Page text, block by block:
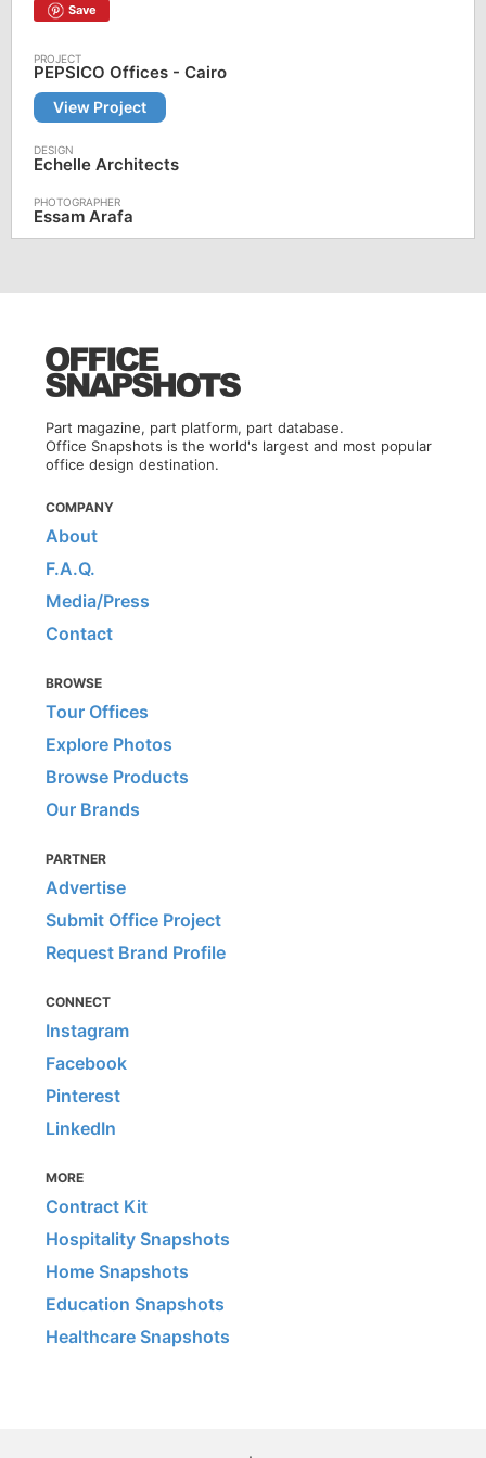
Save
PEPSICO Offices - Cairo
View Project
Echelle Architects
Essam Arafa
Part magazine, part platform, part database.
Office Snapshots is the world's largest and most popular
office design destination.
COMPANY
About
F.A.Q.
Media/Press
Contact
BROWSE
Tour Offices
Explore Photos
Browse Products
Our Brands
PARTNER
Advertise
Submit Office Project
Request Brand Profile
CONNECT
Instagram
Facebook
Pinterest
LinkedIn
MORE
Contract Kit
Hospitality Snapshots
Home Snapshots
Education Snapshots
Healthcare Snapshots